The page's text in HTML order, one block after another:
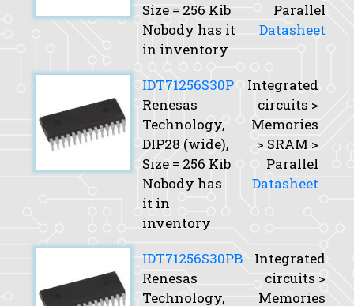
Size = 256 Kib
Nobody has it
in inventory
Parallel
Datasheet
IDT71256S30P
Renesas
Technology,
DIP28 (wide),
Size = 256 Kib
Nobody has
it in
inventory
Integrated
circuits >
Memories
> SRAM >
Parallel
Datasheet
IDT71256S30PB
Renesas
Technology,
Integrated
circuits >
Memories